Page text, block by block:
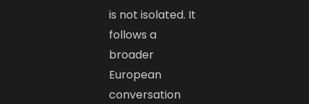
is not isolated. It
follows a
broader
European
conversation